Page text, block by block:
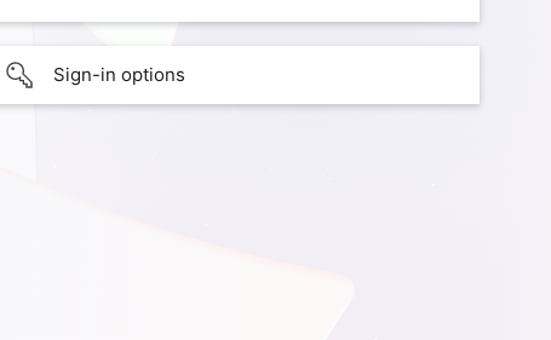
Sign-in options